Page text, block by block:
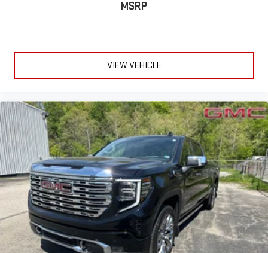
Speakers are positioned throughout the cabin for
MSRP
VIEW VEHICLE